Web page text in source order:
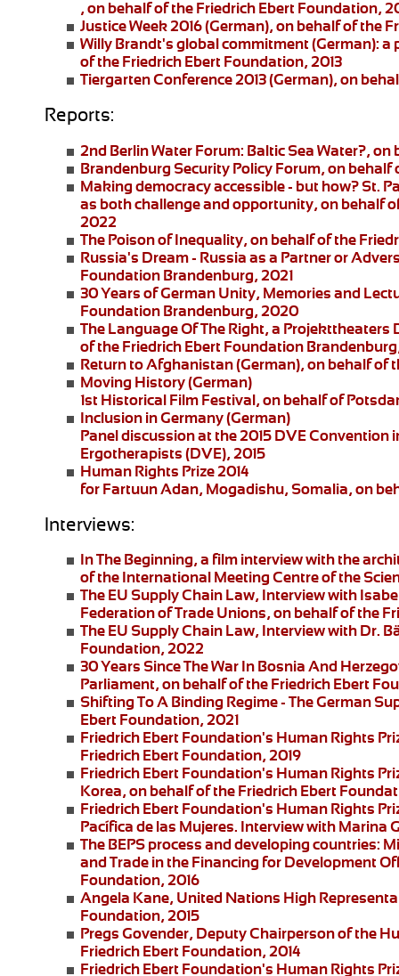
, on behalf of the Friedrich Ebert Foundation,
Justice Week 2016(German), on behalf of the
Willy Brandt's global commitment (German): a
of the Friedrich Ebert Foundation, 2013
Tiergarten Conference 2013(German), on
Reports:
2nd Berlin Water Forum: Baltic Sea Water?,
Brandenburg Security Policy Forum, on behalf
Making democracy accessible - but how?St.
as both challenge and opportunity, on behalf
2022
The Poison of Inequality, on behalf of the
Russia's Dream - Russia as a Partner or
Foundation Brandenburg, 2021
30 Years of German Unity, Memories and
Foundation Brandenburg, 2020
The Language Of The Right, a Projekttheaters
of the Friedrich Ebert Foundation
Return to Afghanistan(German), on behalf of
Moving History(German)
1st Historical Film Festival, on behalf of
Inclusion in Germany(German)
Panel discussion at the 2015 DVE
Ergotherapists (DVE), 2015
Human Rights Prize 2014
for Fartuun Adan, Mogadishu, Somalia, on
Interviews:
In The Beginning, a film interview with the
of the International Meeting Centre of the
The EU Supply Chain Law, Interview with
Federation of Trade Unions, on behalf of the
The EU Supply Chain Law, Interview with Dr.
Foundation, 2022
30 Years Since The War In Bosnia And
Parliament, on behalf of the Friedrich Ebert
Shifting To A Binding Regime - The German
Ebert Foundation, 2021
Friedrich Ebert Foundation's Human Rights
Friedrich Ebert Foundation, 2019
Friedrich Ebert Foundation's Human Rights
Korea, on behalf of the Friedrich Ebert
Friedrich Ebert Foundation's Human Rights
Pacífica de las Mujeres. Interview with Marina
The BEPS process and developing countries:
and Trade in the Financing for Development
Foundation, 2016
Angela Kane, United Nations High
Foundation, 2015
Pregs Govender, Deputy Chairperson of the
Friedrich Ebert Foundation, 2014
Friedrich Ebert Foundation's Human Rights